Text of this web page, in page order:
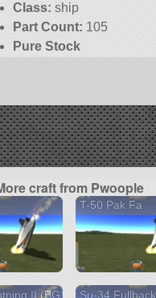
Class: ship
Part Count: 105
Pure Stock
craft from Pwoople
T-50 Pak Fa
II (BG) Su-34 Fullback